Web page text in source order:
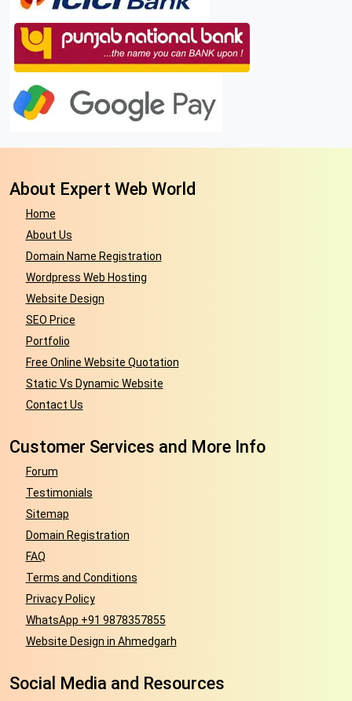
About Expert Web World
Home
About Us
Domain Name Registration
Wordpress Web Hosting
Website Design
SEO Price
Portfolio
Free Online Website Quotation
Static Vs Dynamic Website
Contact Us
Customer Services and More Info
Forum
Testimonials
Sitemap
Domain Registration
FAQ
Terms and Conditions
Privacy Policy
WhatsApp +91 9878357855
Website Design in Ahmedgarh
Social Media and Resources